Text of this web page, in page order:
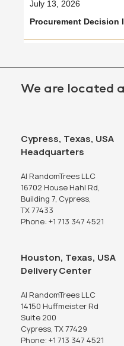
July 13, 2026
Procurement Decision
We are located
Cypress, Texas, USA
Headquarters
AI RandomTrees LLC
16702 House Hahl Rd,
Building 7, Cypress,
TX 77433
Phone: +1 713 347 4521
Houston, Texas, USA
Delivery Center
AI RandomTrees LLC
14150 Huffmeister Rd
Suite 200
Cypress, TX 77429
Phone: +1 713 347 4521